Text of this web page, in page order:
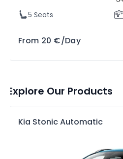
5 Seats
From 20 €/Day
Explore Our Products
Kia Stonic Automatic